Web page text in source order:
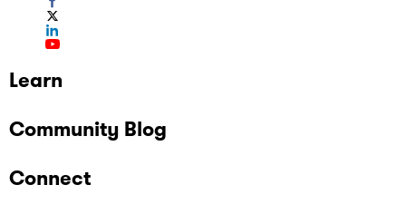
Learn
Community Blog
Connect